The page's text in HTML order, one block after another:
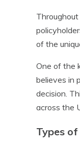
of the
One of the
believes in
decision.
across the
Types